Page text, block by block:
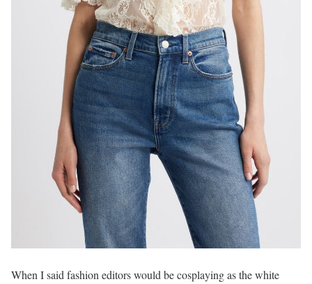
When I said fashion editors would be cosplaying as the white